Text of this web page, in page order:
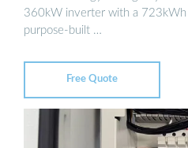
360kW inverter with a 723kWh
purpose-built …
Free Quote